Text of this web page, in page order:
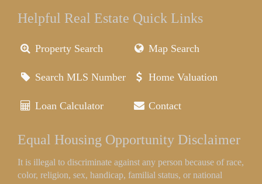
Helpful Real Estate Quick Links
Property Search Map Search
Search MLS Number Home Valuation
Loan Calculator Contact
Equal Housing Opportunity Disclaimer
It is illegal to discriminate against any person because of race,
color, religion, sex, handicap, familial status, or national